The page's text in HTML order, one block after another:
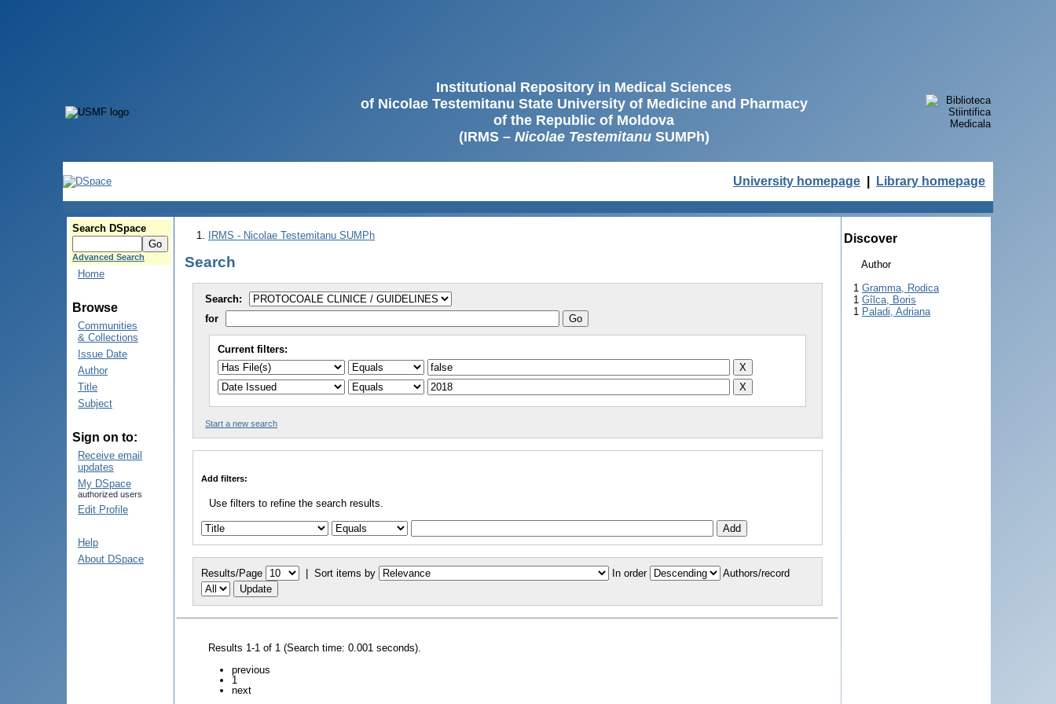
Institutional Repository in Medical Sciences
of Nicolae Testemitanu State University of Medicine and Pharmacy
of the Republic of Moldova
(IRMS – Nicolae TestemitanuSUMPh)
University homepage Library homepage
Search DSpace
Advanced Search
Home
Browse
Communities
& Collections
Issue Date
Author
Title
Subject
Sign on to:
Receive email
updates
My DSpace
authorized users
Edit Profile
Help
About DSpace
IRMS - Nicolae Testemitanu SUMPh
Search
Search:
for
Current filters:
Start a new search
Add filters:
Use filters to refine the search results.
Results/Page | Sort items by In order Authors/record
Results 1-1 of 1 (Search time: 0.001 seconds).
previous
1
next
Discover
Author
1 Gramma, Rodica
1 Gîlca, Boris
1 Paladi, Adriana